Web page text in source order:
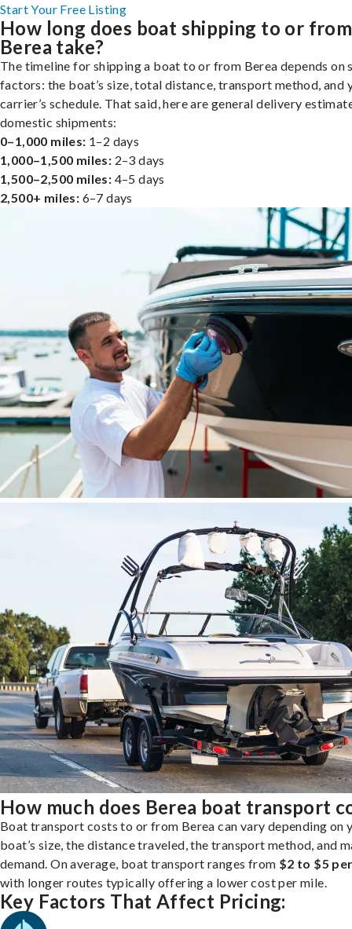
Start Your Free Listing
How long does boat shipping to or from
Berea take?
The timeline for shipping a boat to or from Berea depends on
factors: the boat’s size, total distance, transport method, and
carrier’s schedule. That said, here are general delivery
domestic shipments:
0–1,000 miles: 1–2 days
1,000–1,500 miles: 2–3 days
1,500–2,500 miles: 4–5 days
2,500+ miles: 6–7 days
How much does Berea boat transport
Boat transport costs to or from Berea can vary depending on
boat’s size, the distance traveled, the transport method, and
demand. On average, boat transport ranges from $2 to $5
with longer routes typically offering a lower cost per mile.
Key Factors That Affect Pricing: